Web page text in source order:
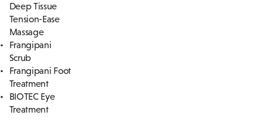
Deep Tissue
Tension-Ease
Massage
Frangipani
Scrub
Frangipani Foot
Treatment
BIOTEC Eye
Treatment